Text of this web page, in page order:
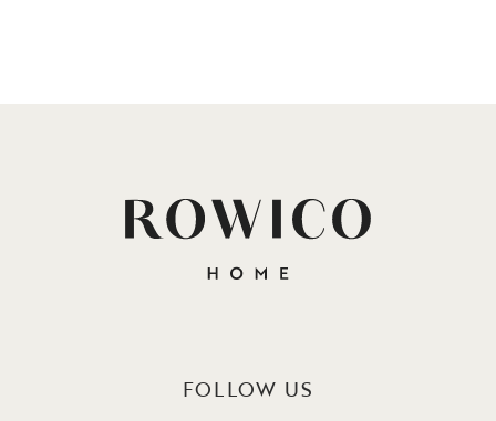
FOLLOW US